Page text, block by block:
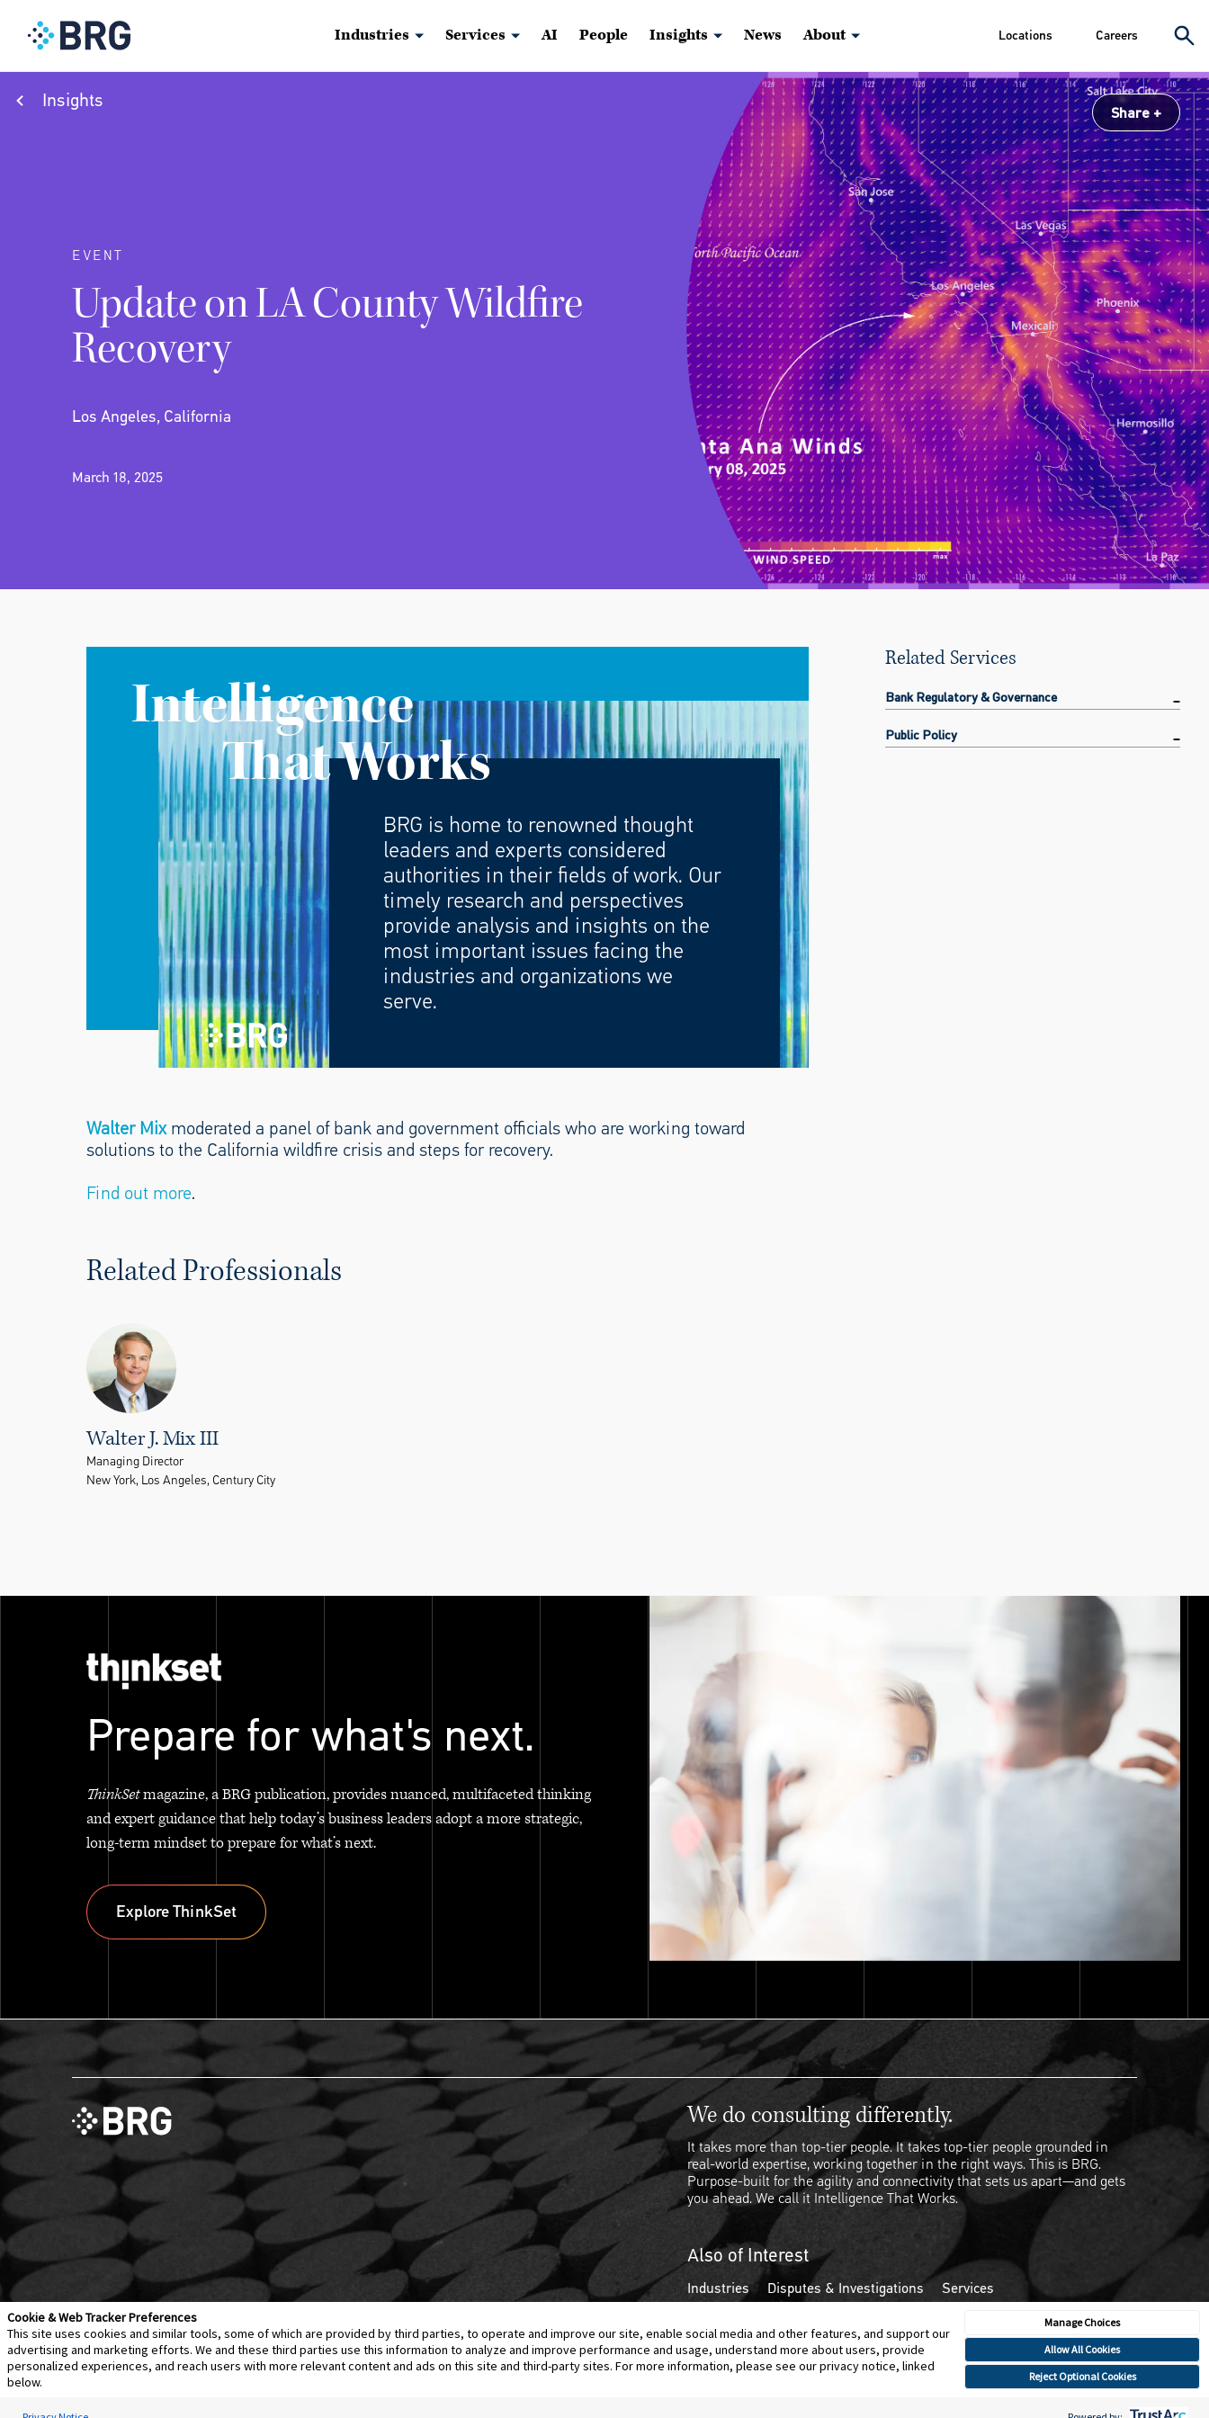
Cookie & Web Tracker Preferences
This site uses cookies and similar tools, some of which are provided by third parties, to operate and improve our site, enable social media and other features, and support our
advertising and marketing efforts. We and these third parties use this information to analyze and improve performance and usage, understand more about users, provide
personalized experiences, and reach users with more relevant content and ads on this site and third-party sites. For more information, please see our privacy notice, linked
below.
Manage Choices
Allow All Cookies
Reject Optional Cookies
Industries Services AI People Insights News About Locations Careers
Insights Share
EVENT
Update on LA County Wildfire
Recovery
Los Angeles, California
March 18, 2025
Intelligence
That Works
BRG is home to renowned thought
leaders and experts considered
authorities in their fields of work. Our
timely research and perspectives
provide analysis and insights on the
most important issues facing the
industries and organizations we
serve.
Walter Mixmoderated a panel of bank and government officials who are working toward
solutions to the California wildfire crisis and steps for recovery.
Find out more.
Related Professionals
Walter J. Mix III
Managing Director
New York, Los Angeles, Century City
Related Services
Bank Regulatory & Governance
Public Policy
Prepare for what's next.
ThinkSetmagazine, a BRG publication, provides nuanced, multifaceted thinking
and expert guidance that help today’s business leaders adopt a more strategic,
long-term mindset to prepare for what’s next.
Explore ThinkSet
We do consulting differently.
It takes more than top-tier people. It takes top-tier people grounded in
real-world expertise, working together in the right ways. This is BRG.
Purpose-built for the agility and connectivity that sets us apart—and gets
you ahead. We call it Intelligence That Works.
Also of Interest
Industries Disputes & Investigations Services
Contact Us